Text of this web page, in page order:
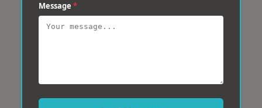
Message *